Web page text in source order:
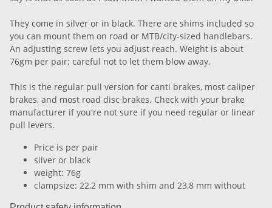
They come in silver or in black. There are shims included so
you can mount them on road or MTB/city-sized handlebars.
An adjusting screw lets you adjust reach. Weight is about
76gm per pair; careful not to let them blow away.
This is the regular pull version for canti brakes, most caliper
brakes, and most road disc brakes. Check with your brake
manufacturer if you're not sure if you need regular or linear
pull levers.
Price is per pair
silver or black
weight: 76g
clampsize: 22,2 mm with shim and 23,8 mm without